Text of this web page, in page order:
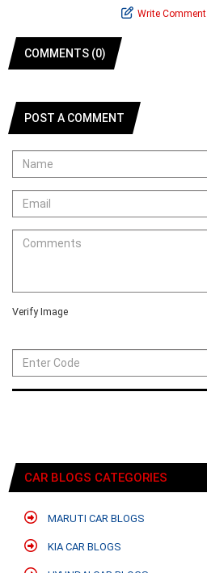
Write Comment
COMMENTS (0)
POST A COMMENT
Verify Image
CAR BLOGS CATEGORIES
MARUTI CAR BLOGS
KIA CAR BLOGS